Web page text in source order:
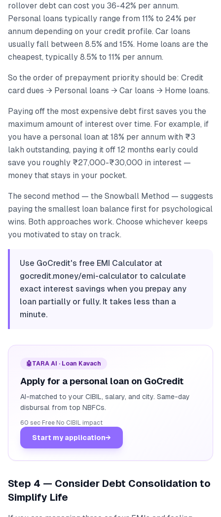
rollover debt can cost you 36-42% per annum.
Personal loans typically range from 11% to 24% per
annum depending on your credit profile. Car loans
usually fall between 8.5% and 15%. Home loans are the
cheapest, typically 8.5% to 11% per annum.
So the order of prepayment priority should be: Credit
card dues → Personal loans → Car loans → Home loans.
Paying off the most expensive debt first saves you the
maximum amount of interest over time. For example, if
you have a personal loan at 18% per annum with ₹3
lakh outstanding, paying it off 12 months early could
save you roughly ₹27,000-₹30,000 in interest —
money that stays in your pocket.
The second method — the Snowball Method — suggests
paying the smallest loan balance first for psychological
wins. Both approaches work. Choose whichever keeps
you motivated to stay on track.
Use GoCredit's free EMI Calculator at
gocredit.money/emi-calculator to calculate
exact interest savings when you prepay any
loan partially or fully. It takes less than a
minute.
🤖TARA AI · Loan Kavach
Apply for a personal loan on GoCredit
AI-matched to your CIBIL, salary, and city. Same-day
disbursal from top NBFCs.
60 sec·Free·No CIBIL impact
Start my application→
Step 4 — Consider Debt Consolidation to
Simplify Life